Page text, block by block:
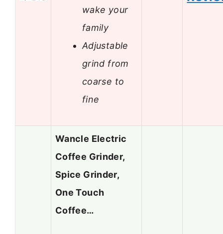
wake your
family
Adjustable
grind from
coarse to
fine
Wancle Electric
Coffee Grinder,
Spice Grinder,
One Touch
Coffee…